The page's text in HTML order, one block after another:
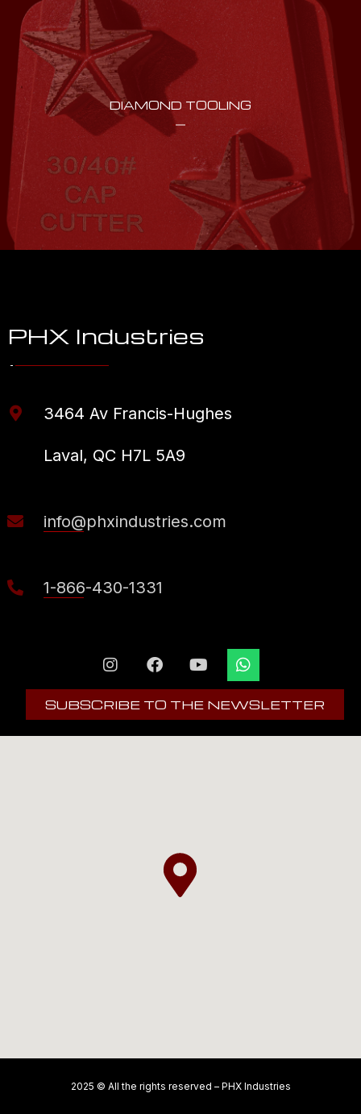
DIAMOND TOOLING
PHX Industries
3464 Av Francis-Hughes
Laval, QC H7L 5A9
info@phxindustries.com
1-866-430-1331
SUBSCRIBE TO THE NEWSLETTER
2025 © All the rights reserved – PHX Industries